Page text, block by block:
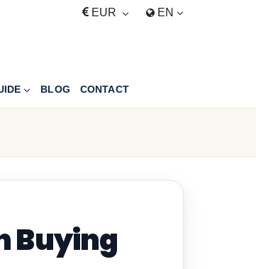
EUR EN
BLOG CONTACT
Buying